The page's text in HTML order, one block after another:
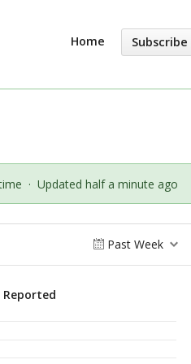
Home Subscribe
· Updated half a minute ago
Past Week